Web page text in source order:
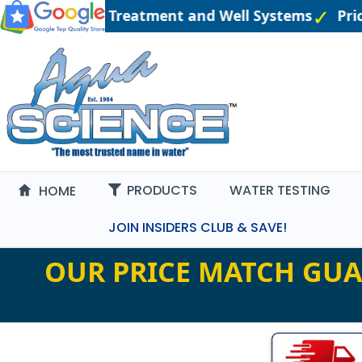
Water Treatment and Well Systems
HOME PRODUCTS WATER TESTING
JOIN INSIDERS CLUB & SAVE!
OUR PRICE MATCH